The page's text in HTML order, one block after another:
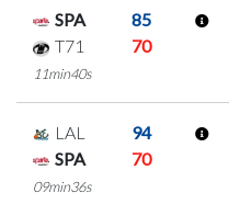
SPA
85
T71
70
11min40s
LAL
94
SPA
70
09min36s